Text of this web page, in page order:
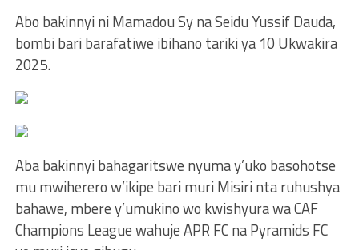
Abo bakinnyi ni Mamadou Sy na Seidu Yussif Dauda,
bombi bari barafatiwe ibihano tariki ya 10 Ukwakira
2025.
Aba bakinnyi bahagaritswe nyuma y’uko basohotse
mu mwiherero w’ikipe bari muri Misiri nta ruhushya
bahawe, mbere y’umukino wo kwishyura wa CAF
Champions League wahuje APR FC na Pyramids FC